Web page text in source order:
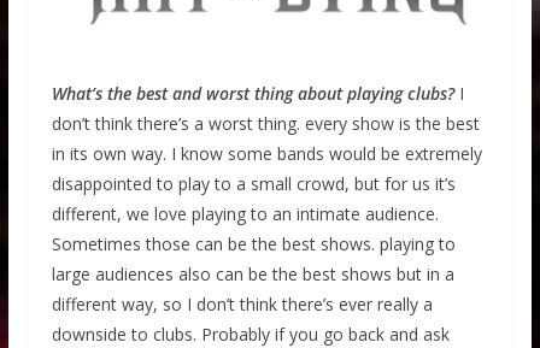
What’s the best and worst thing about playing clubs?I
don’t think there’s a worst thing. every show is the best
in its own way. I know some bands would be extremely
disappointed to play to a small crowd, but for us it’s
different, we love playing to an intimate audience.
Sometimes those can be the best shows. playing to
large audiences also can be the best shows but in a
different way, so I don’t think there’s ever really a
downside to clubs. Probably if you go back and ask